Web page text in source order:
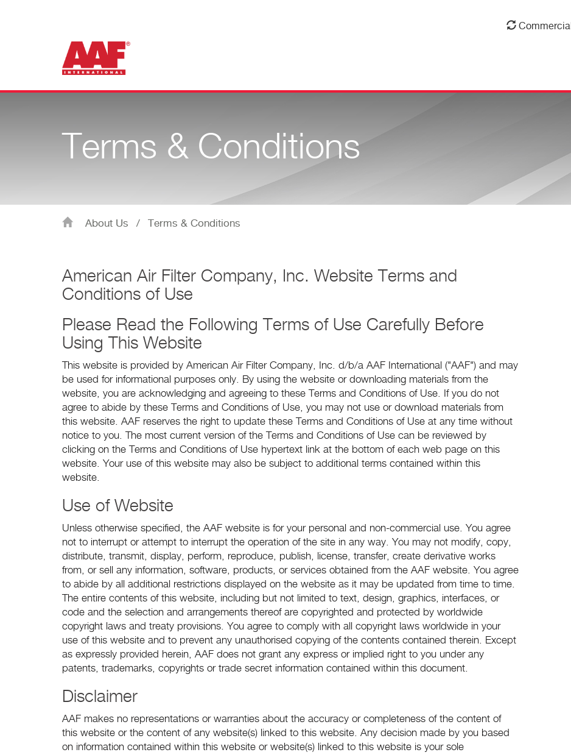
Commercial
Terms & Conditions
About Us / Terms & Conditions
American Air Filter Company, Inc. Website Terms and
Conditions of Use
Please Read the Following Terms of Use Carefully Before
Using This Website
This website is provided by American Air Filter Company, Inc. d/b/a AAF International ("AAF") and may
be used for informational purposes only. By using the website or downloading materials from the
website, you are acknowledging and agreeing to these Terms and Conditions of Use. If you do not
agree to abide by these Terms and Conditions of Use, you may not use or download materials from
this website. AAF reserves the right to update these Terms and Conditions of Use at any time without
notice to you. The most current version of the Terms and Conditions of Use can be reviewed by
clicking on the Terms and Conditions of Use hypertext link at the bottom of each web page on this
website. Your use of this website may also be subject to additional terms contained within this
website.
Use of Website
Unless otherwise specified, the AAF website is for your personal and non-commercial use. You agree
not to interrupt or attempt to interrupt the operation of the site in any way. You may not modify, copy,
distribute, transmit, display, perform, reproduce, publish, license, transfer, create derivative works
from, or sell any information, software, products, or services obtained from the AAF website. You agree
to abide by all additional restrictions displayed on the website as it may be updated from time to time.
The entire contents of this website, including but not limited to text, design, graphics, interfaces, or
code and the selection and arrangements thereof are copyrighted and protected by worldwide
copyright laws and treaty provisions. You agree to comply with all copyright laws worldwide in your
use of this website and to prevent any unauthorised copying of the contents contained therein. Except
as expressly provided herein, AAF does not grant any express or implied right to you under any
patents, trademarks, copyrights or trade secret information contained within this document.
Disclaimer
AAF makes no representations or warranties about the accuracy or completeness of the content of
this website or the content of any website(s) linked to this website. Any decision made by you based
on information contained within this website or website(s) linked to this website is your sole